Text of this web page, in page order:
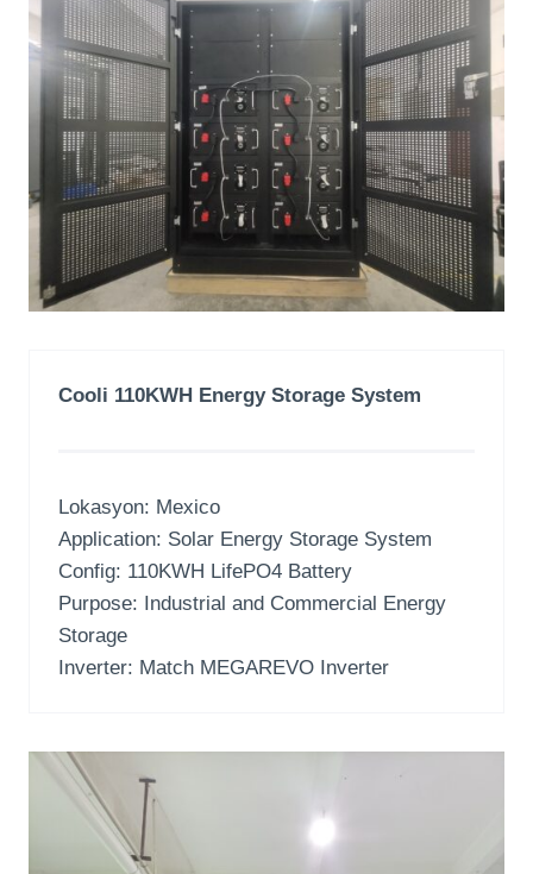
Cooli 110KWH Energy Storage System
Lokasyon: Mexico
Application: Solar Energy Storage System
Config: 110KWH LifePO4 Battery
Purpose: Industrial and Commercial Energy
Storage
Inverter: Match MEGAREVO Inverter